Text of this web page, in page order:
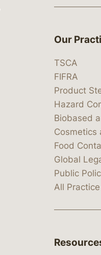
Our
TSCA
FIFRA
Product
Hazard
Biobased
Cosmetics
Food
Global
Public
All